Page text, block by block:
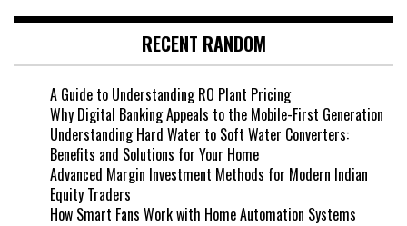
RECENT RANDOM
A Guide to Understanding RO Plant Pricing
Why Digital Banking Appeals to the Mobile-First Generation
Understanding Hard Water to Soft Water Converters:
Benefits and Solutions for Your Home
Advanced Margin Investment Methods for Modern Indian
Equity Traders
How Smart Fans Work with Home Automation Systems